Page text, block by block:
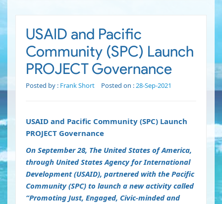
USAID and Pacific
Community (SPC) Launch
PROJECT Governance
Posted by : Frank Short Posted on :28-Sep-2021
USAID and Pacific Community (SPC) Launch
PROJECT Governance
On September 28, The United States of America,
through United States Agency for International
Development (USAID), partnered with the Pacific
Community (SPC) to launch a new activity called
“Promoting Just, Engaged, Civic-minded and